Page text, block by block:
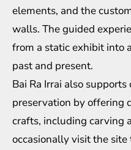
elements, and the
walls. The guided
from a static exhibit into
past and present.
Bai Ra Irrai also
preservation by offering
crafts, including carving
occasionally visit the